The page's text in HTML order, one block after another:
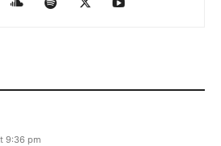
9:36 pm